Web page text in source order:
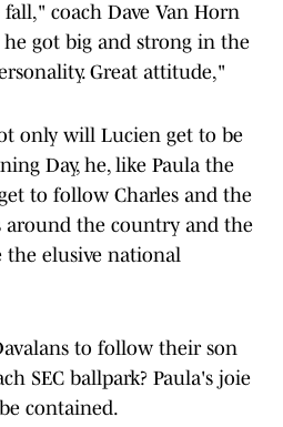
coach Dave Van Horn
he got big and strong in the
Great attitude,"
only will Lucien get to be
Day, he, like Paula the
to follow Charles and the
around the country and the
the elusive national
to follow their son
SEC ballpark? Paula's joie
contained.